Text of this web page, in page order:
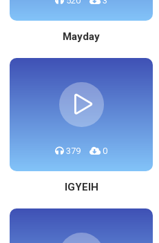
Mayday
379 0
IGYEIH